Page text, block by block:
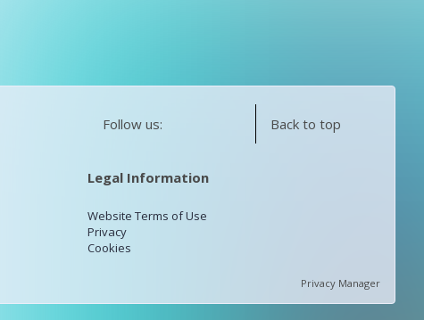
Follow us: Back to top
Legal Information
Website Terms of Use
Privacy
Cookies
Privacy Manager